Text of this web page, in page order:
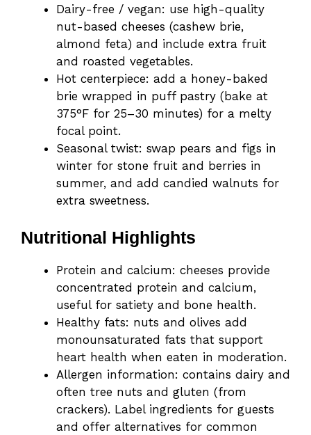
Dairy-free / vegan: use high-quality
nut-based cheeses (cashew brie,
almond feta) and include extra fruit
and roasted vegetables.
Hot centerpiece: add a honey-baked
brie wrapped in puff pastry (bake at
375°F for 25–30 minutes) for a melty
focal point.
Seasonal twist: swap pears and figs in
winter for stone fruit and berries in
summer, and add candied walnuts for
extra sweetness.
Nutritional Highlights
Protein and calcium: cheeses provide
concentrated protein and calcium,
useful for satiety and bone health.
Healthy fats: nuts and olives add
monounsaturated fats that support
heart health when eaten in moderation.
Allergen information: contains dairy and
often tree nuts and gluten (from
crackers). Label ingredients for guests
and offer alternatives for common